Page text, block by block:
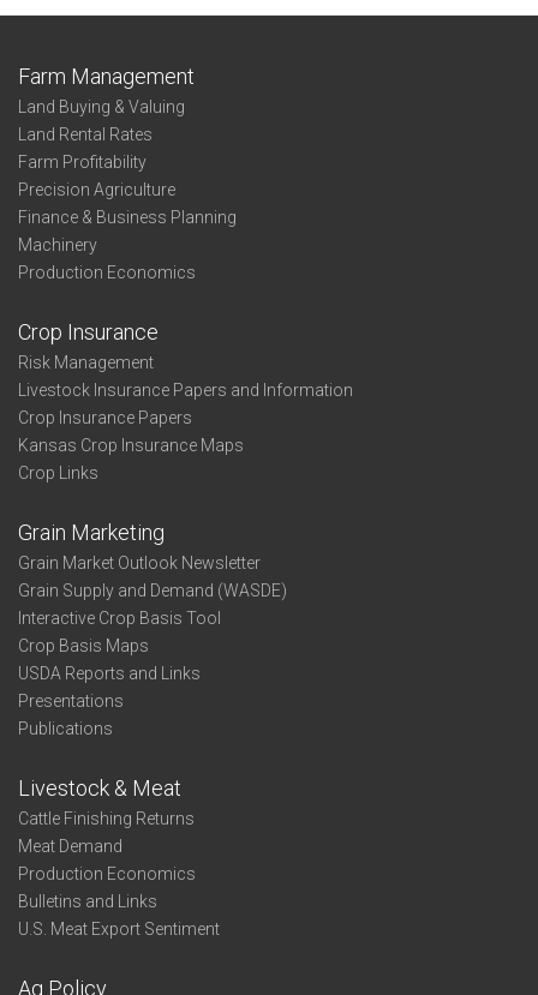
Farm Management
Land Buying & Valuing
Land Rental Rates
Farm Profitability
Precision Agriculture
Finance & Business Planning
Machinery
Production Economics
Crop Insurance
Risk Management
Livestock Insurance Papers and Information
Crop Insurance Papers
Kansas Crop Insurance Maps
Crop Links
Grain Marketing
Grain Market Outlook Newsletter
Grain Supply and Demand (WASDE)
Interactive Crop Basis Tool
Crop Basis Maps
USDA Reports and Links
Presentations
Publications
Livestock & Meat
Cattle Finishing Returns
Meat Demand
Production Economics
Bulletins and Links
U.S. Meat Export Sentiment
Ag Policy